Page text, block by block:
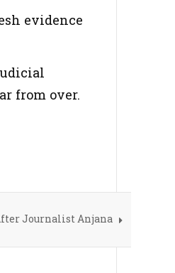
evidence
from over.
Journalist Anjana